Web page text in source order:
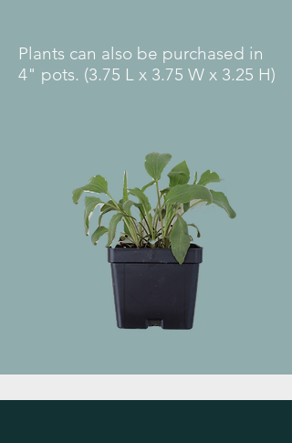
Plants can also be purchased in
4" pots. (3.75 L x 3.75 W x 3.25 H)